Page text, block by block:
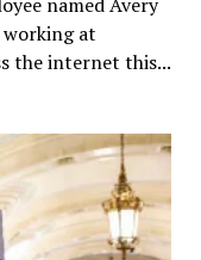
named Avery
at
the internet this...